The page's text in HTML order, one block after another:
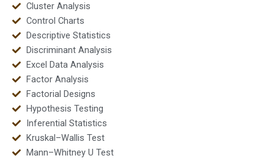
Cluster Analysis
Control Charts
Descriptive Statistics
Discriminant Analysis
Excel Data Analysis
Factor Analysis
Factorial Designs
Hypothesis Testing
Inferential Statistics
Kruskal–Wallis Test
Mann–Whitney U Test